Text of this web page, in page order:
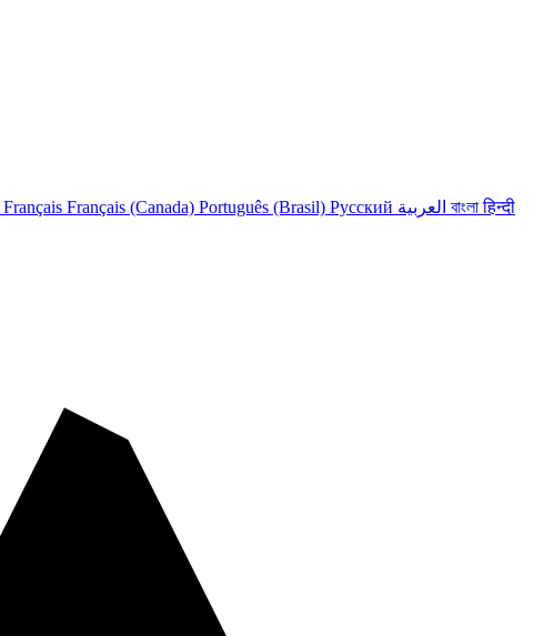
Français Français (Canada) Português (Brasil) Русский বাংলাहिन्दी